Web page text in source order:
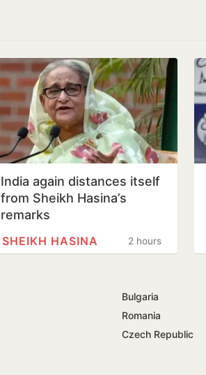
India again distances itself
from Sheikh Hasina’s
remarks
2 hours
SHEIKH HASINA
Bulgaria
Romania
Czech Republic